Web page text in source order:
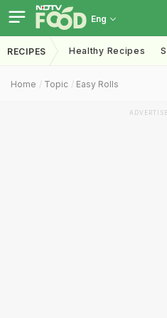
Eng
RECIPES Healthy Recipes
Home Topic Easy Rolls